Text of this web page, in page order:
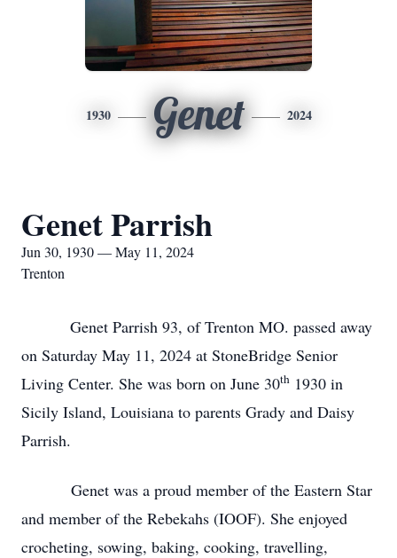
1930 Genet 2024
Genet Parrish
Jun 30, 1930 — May 11, 2024
Trenton
Genet Parrish 93, of Trenton MO. passed away
on Saturday May 11, 2024 at StoneBridge Senior
Living Center. She was born on June 30th 1930 in
Sicily Island, Louisiana to parents Grady and Daisy
Parrish.
Genet was a proud member of the Eastern Star
and member of the Rebekahs (IOOF). She enjoyed
crocheting, sowing, baking, cooking, travelling,